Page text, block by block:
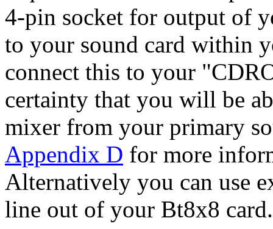
4-pin socket for output of
to your sound card within
connect this to your
certainty that you will be
mixer from your primary
Appendix D for more
Alternatively you can use
line out of your Bt8x8 card.